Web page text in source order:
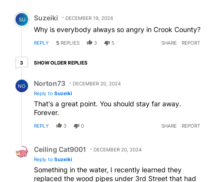
Comment by Suzeiki.
SU Suzeiki DECEMBER 19, 2024
Why is everybody always so angry in Crook County?
REPLY 5 REPLIES 3 5 SHARE REPORT
33 older replies
SHOW OLDER REPLIES
NO Norton73
DECEMBER 20, 2024
Reply to Suzeiki
That's a great point. You should stay far away.
Forever.
REPLY 3 0 SHARE REPORT
Ceiling Cat9001
DECEMBER 20, 2024
Reply to Suzeiki
Something in the water, I recently learned they
replaced the wood pipes under 3rd Street that had